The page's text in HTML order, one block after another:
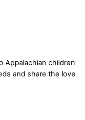
Appalachian children
and share the love